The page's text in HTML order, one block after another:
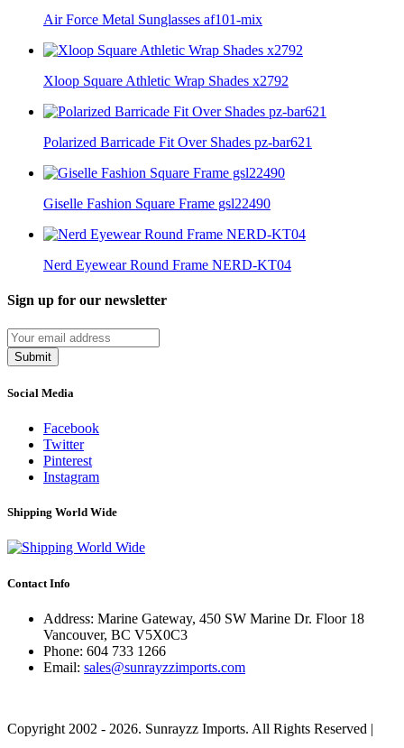
Air Force Metal Sunglasses af101-mix
Xloop Square Athletic Wrap Shades x2792
Polarized Barricade Fit Over Shades pz-bar621
Giselle Fashion Square Frame gsl22490
Nerd Eyewear Round Frame NERD-KT04
Sign up for our newsletter
Submit
Social Media
Facebook
Twitter
Pinterest
Instagram
Shipping World Wide
Contact Info
Address: Marine Gateway, 450 SW Marine Dr. Floor 18
Vancouver, BC V5X0C3
Phone: 604 733 1266
Email: sales@sunrayzzimports.com
Copyright 2002 - 2026. Sunrayzz Imports. All Rights Reserved |